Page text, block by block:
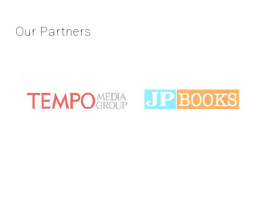
Our Partners